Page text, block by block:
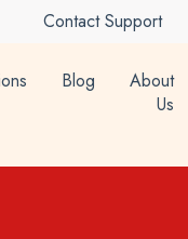
translations
Contact Support
Blog
About
Us